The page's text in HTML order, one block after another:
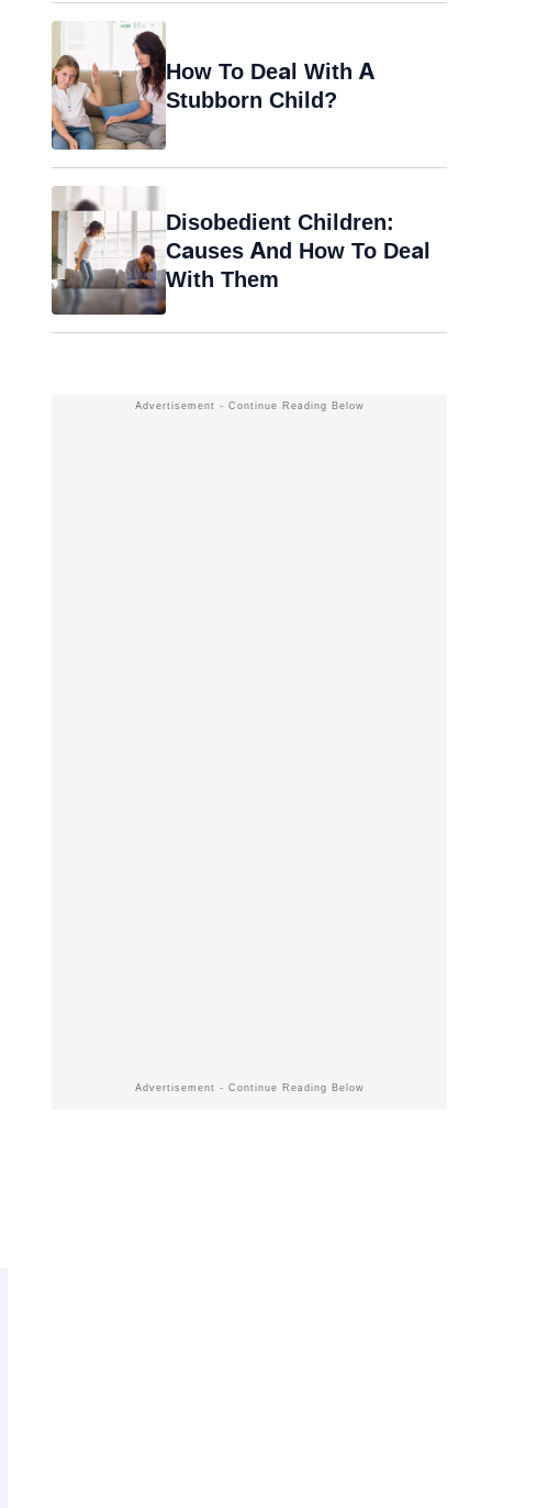
How To Deal With A
Stubborn Child?
Disobedient Children:
Causes And How To Deal
With Them